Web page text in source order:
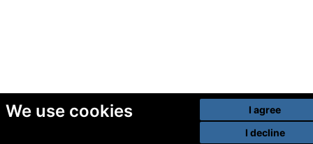
We use cookies
I agree
I decline